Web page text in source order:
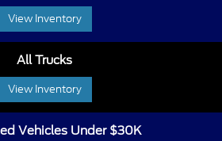
View Inventory
All Trucks
View Inventory
Vehicles Under $30K